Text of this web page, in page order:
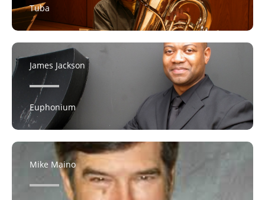
Tuba
James Jackson
Euphonium
Mike Maino